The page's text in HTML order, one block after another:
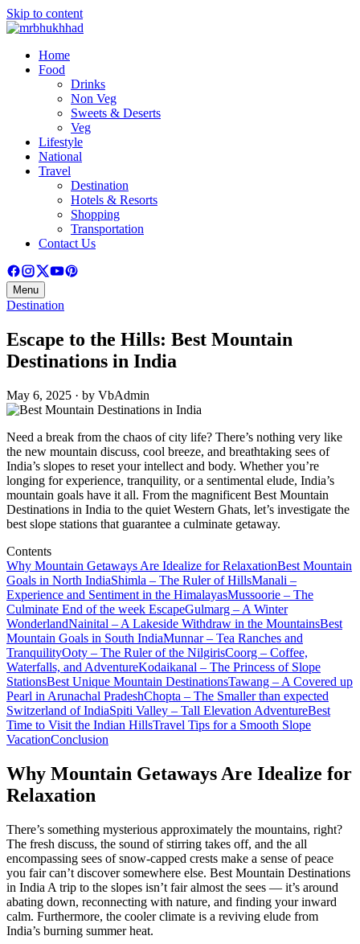
Skip to content
Home
Food
Drinks
Non Veg
Sweets & Deserts
Veg
Lifestyle
National
Travel
Destination
Hotels & Resorts
Shopping
Transportation
Contact Us
Menu
Destination
Escape to the Hills: Best Mountain
Destinations in India
May 6, 2025 · by VbAdmin
Need a break from the chaos of city life? There’s nothing very like
the new mountain discuss, cool breeze, and breathtaking sees of
India’s slopes to reset your intellect and body. Whether you’re
longing for experience, tranquility, or a sentimental elude, India’s
mountain goals have it all. From the magnificent Best Mountain
Destinations in India to the quiet Western Ghats, let’s investigate the
best slope stations that guarantee a culminate getaway.
Contents
Why Mountain Getaways Are Idealize for RelaxationBest Mountain
Goals in North IndiaShimla – The Ruler of HillsManali –
Experience and Sentiment in the HimalayasMussoorie – The
Culminate End of the week EscapeGulmarg – A Winter
WonderlandNainital – A Lakeside Withdraw in the MountainsBest
Mountain Goals in South IndiaMunnar – Tea Ranches and
TranquilityOoty – The Ruler of the NilgirisCoorg – Coffee,
Waterfalls, and AdventureKodaikanal – The Princess of Slope
StationsBest Unique Mountain DestinationsTawang – A Covered up
Pearl in Arunachal PradeshChopta – The Smaller than expected
Switzerland of IndiaSpiti Valley – Tall Elevation AdventureBest
Time to Visit the Indian HillsTravel Tips for a Smooth Slope
VacationConclusion
Why Mountain Getaways Are Idealize for
Relaxation
There’s something mysterious approximately the mountains, right?
The fresh discuss, the sound of stirring takes off, and the all
encompassing sees of snow-capped crests make a sense of peace
you fair can’t discover somewhere else. Best Mountain Destinations
in India A trip to the slopes isn’t fair almost the sees — it’s around
abating down, reconnecting with nature, and finding your inward
calm. Furthermore, the cooler climate is a reviving elude from
India’s burning summer heat.